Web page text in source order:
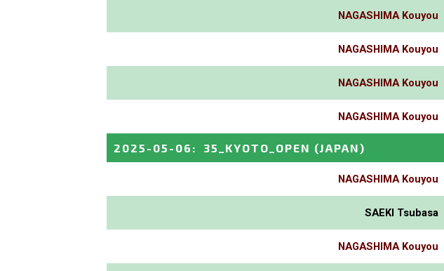
NAGASHIMA Kouyou
NAGASHIMA Kouyou
NAGASHIMA Kouyou
NAGASHIMA Kouyou
2025-05-06 : 35_KYOTO_OPEN (JAPAN)
NAGASHIMA Kouyou
SAEKI Tsubasa
NAGASHIMA Kouyou